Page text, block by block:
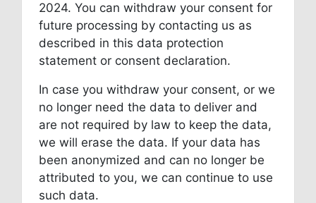
2024. You can withdraw your consent for
future processing by contacting us as
described in this data protection
statement or consent declaration.
In case you withdraw your consent, or we
no longer need the data to deliver and
are not required by law to keep the data,
we will erase the data. If your data has
been anonymized and can no longer be
attributed to you, we can continue to use
such data.